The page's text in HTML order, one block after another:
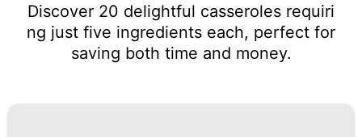
Discover 20 delightful casseroles requiri
ng just five ingredients each, perfect for
saving both time and money.